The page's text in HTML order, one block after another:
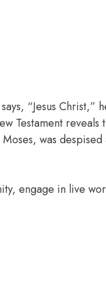
“Jesus
Testament
was
engage in live